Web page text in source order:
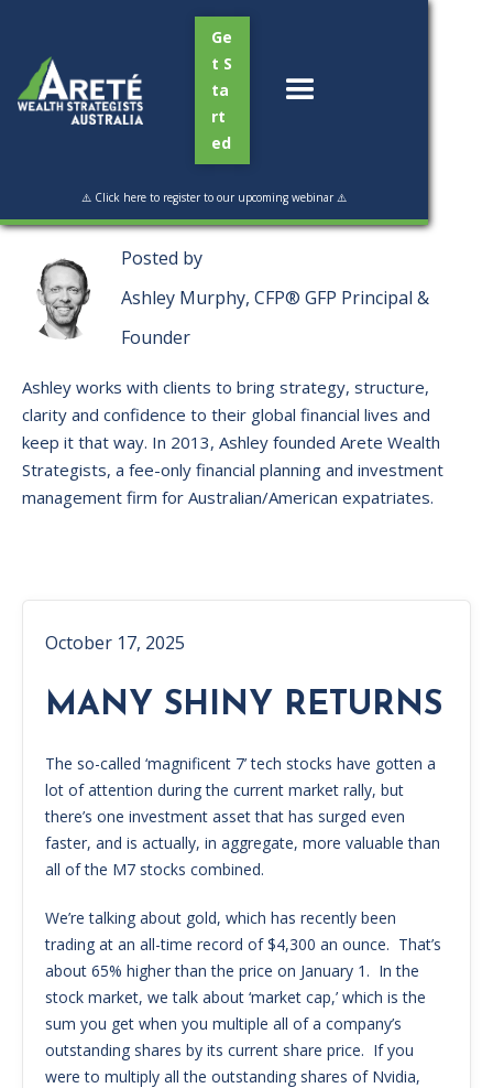
Ge
t S
ta
rt
ed
⚠️ Click here to register to our upcoming webinar ⚠️
Posted by
Ashley Murphy, CFP® GFP Principal &
Founder
Ashley works with clients to bring strategy, structure,
clarity and confidence to their global financial lives and
keep it that way. ​In 2013, Ashley founded Arete Wealth
Strategists, a fee-only financial planning and investment
management firm for Australian/American expatriates.
October 17, 2025
MANY SHINY RETURNS
The so-called ‘magnificent 7’ tech stocks have gotten a
lot of attention during the current market rally, but
there’s one investment asset that has surged even
faster, and is actually, in aggregate, more valuable than
all of the M7 stocks combined.
We’re talking about gold, which has recently been
trading at an all-time record of $4,300 an ounce. That’s
about 65% higher than the price on January 1. In the
stock market, we talk about ‘market cap,’ which is the
sum you get when you multiple all of a company’s
outstanding shares by its current share price. If you
were to multiply all the outstanding shares of Nvidia,